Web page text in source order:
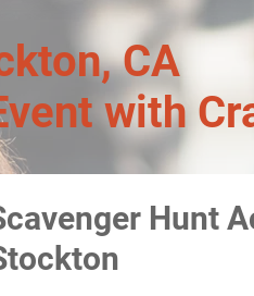
CA
with
Hunt